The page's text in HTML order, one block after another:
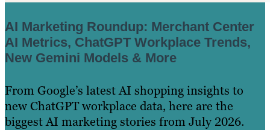
AI Marketing Roundup: Merchant Center
AI Metrics, ChatGPT Workplace Trends,
New Gemini Models & More
From Google’s latest AI shopping insights to
new ChatGPT workplace data, here are the
biggest AI marketing stories from July 2026.